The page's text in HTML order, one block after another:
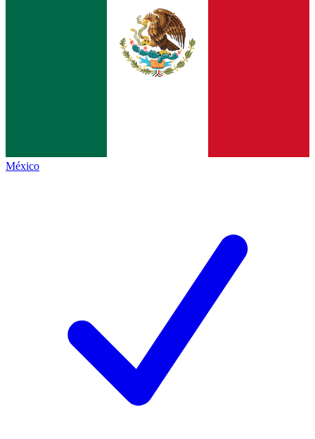
México